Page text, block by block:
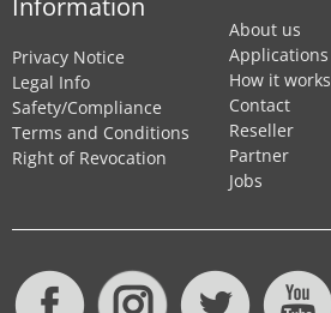
Information
Privacy Notice
Legal Info
Safety/Compliance
Terms and Conditions
Right of Revocation
About us
Applications
How it works
Contact
Reseller
Partner
Jobs